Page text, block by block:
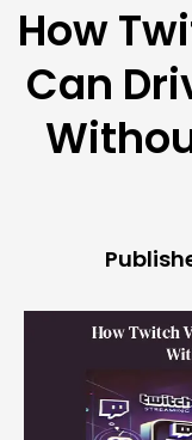
How
Can